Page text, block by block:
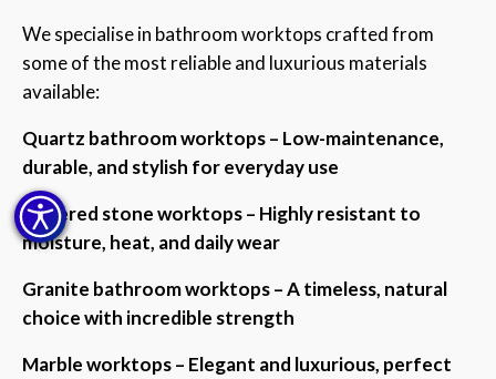
We specialise in bathroom worktops crafted from
some of the most reliable and luxurious materials
available:
Quartz bathroom worktops – Low-maintenance,
durable, and stylish for everyday use
Sintered stone worktops – Highly resistant to
moisture, heat, and daily wear
Granite bathroom worktops – A timeless, natural
choice with incredible strength
Marble worktops – Elegant and luxurious, perfect